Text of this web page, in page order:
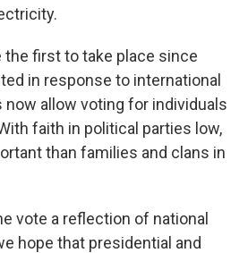
first to take place since
in response to international
now allow voting for individuals
faith in political parties low,
than families and clans in
vote a reflection of national
hope that presidential and